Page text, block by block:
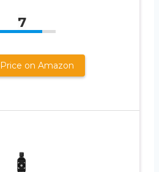
7
on Amazon